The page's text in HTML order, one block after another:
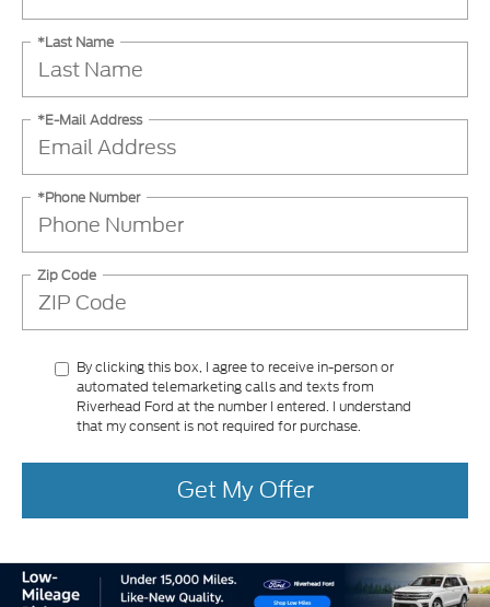
*Last Name
*E-Mail Address
*Phone Number
Zip Code
By clicking this box, I agree to receive in-person or
automated telemarketing calls and texts from
Riverhead Ford at the number I entered. I understand
that my consent is not required for purchase.
Get My Offer